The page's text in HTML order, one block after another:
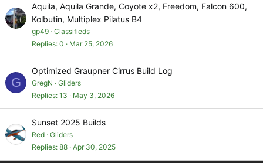
Aquila, Aquila Grande, Coyote x2, Freedom, Falcon 600,
Kolbutin, Multiplex Pilatus B4
gp49 Classifieds
Replies 0 Mar 25, 2026
G
Optimized Graupner Cirrus Build Log
GregN
Gliders
Replies 13 May 3, 2026
Sunset 2025 Builds
Red Gliders
Replies 88 Apr 30, 2025